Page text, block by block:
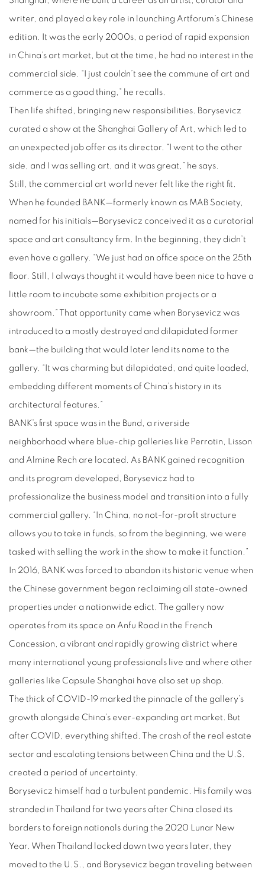
writer, and played a key role in launching Artforum’s Chinese
edition. It was the early 2000s, a period of rapid expansion
in China’s art market, but at the time, he had no interest in the
commercial side. “I just couldn’t see the commune of art and
commerce as a good thing,” he recalls.
Then life shifted, bringing new responsibilities. Borysevicz
curated a show at the Shanghai Gallery of Art, which led to
an unexpected job offer as its director. “I went to the other
side, and I was selling art, and it was great,” he says.
Still, the commercial art world never felt like the right fit.
When he founded BANK—formerly known as MAB Society,
named for his initials—Borysevicz conceived it as a curatorial
space and art consultancy firm. In the beginning, they didn’t
even have a gallery. “We just had an office space on the 25th
floor. Still, I always thought it would have been nice to have a
little room to incubate some exhibition projects or a
showroom.” That opportunity came when Borysevicz was
introduced to a mostly destroyed and dilapidated former
bank—the building that would later lend its name to the
gallery. “It was charming but dilapidated, and quite loaded,
embedding different moments of China’s history in its
architectural features.”
BANK’s first space was in the Bund, a riverside
neighborhood where blue-chip galleries like Perrotin, Lisson
and Almine Rech are located. As BANK gained recognition
and its program developed, Borysevicz had to
professionalize the business model and transition into a fully
commercial gallery. “In China, no not-for-profit structure
allows you to take in funds, so from the beginning, we were
tasked with selling the work in the show to make it function.”
In 2016, BANK was forced to abandon its historic venue when
the Chinese government began reclaiming all state-owned
properties under a nationwide edict. The gallery now
operates from its space on Anfu Road in the French
Concession, a vibrant and rapidly growing district where
many international young professionals live and where other
galleries like Capsule Shanghai have also set up shop.
The thick of COVID-19 marked the pinnacle of the gallery’s
growth alongside China’s ever-expanding art market. But
after COVID, everything shifted. The crash of the real estate
sector and escalating tensions between China and the U.S.
created a period of uncertainty.
Borysevicz himself had a turbulent pandemic. His family was
stranded in Thailand for two years after China closed its
borders to foreign nationals during the 2020 Lunar New
Year. When Thailand locked down two years later, they
moved to the U.S., and Borysevicz began traveling between